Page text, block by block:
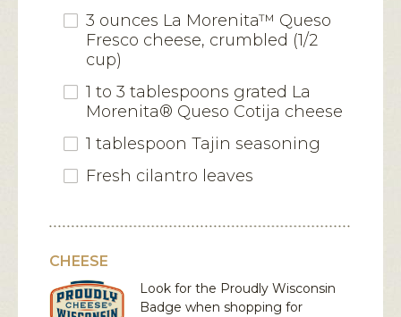
3 ounces La Morenita™ Queso
Fresco cheese, crumbled (1/2
cup)
1 to 3 tablespoons grated La
Morenita® Queso Cotija cheese
1 tablespoon Tajin seasoning
Fresh cilantro leaves
CHEESE
Look for the Proudly Wisconsin
Badge when shopping for